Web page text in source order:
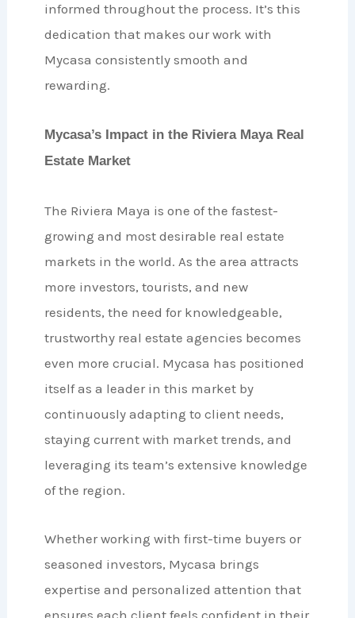
informed throughout the process. It’s this
dedication that makes our work with
Mycasa consistently smooth and
rewarding.
Mycasa’s Impact in the Riviera Maya Real
Estate Market
The Riviera Maya is one of the fastest-
growing and most desirable real estate
markets in the world. As the area attracts
more investors, tourists, and new
residents, the need for knowledgeable,
trustworthy real estate agencies becomes
even more crucial. Mycasa has positioned
itself as a leader in this market by
continuously adapting to client needs,
staying current with market trends, and
leveraging its team’s extensive knowledge
of the region.
Whether working with first-time buyers or
seasoned investors, Mycasa brings
expertise and personalized attention that